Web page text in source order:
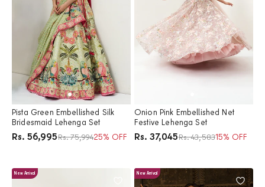
Pista Green Embellished Silk
Bridesmaid Lehenga Set
Price
Rs. 56,995Regular price
Rs. 75,99425% OFF
Onion Pink Embellished Net
Festive Lehenga Set
Price
Rs. 37,045Regular price
Rs. 43,58315% OFF
New Arrival New Arrival